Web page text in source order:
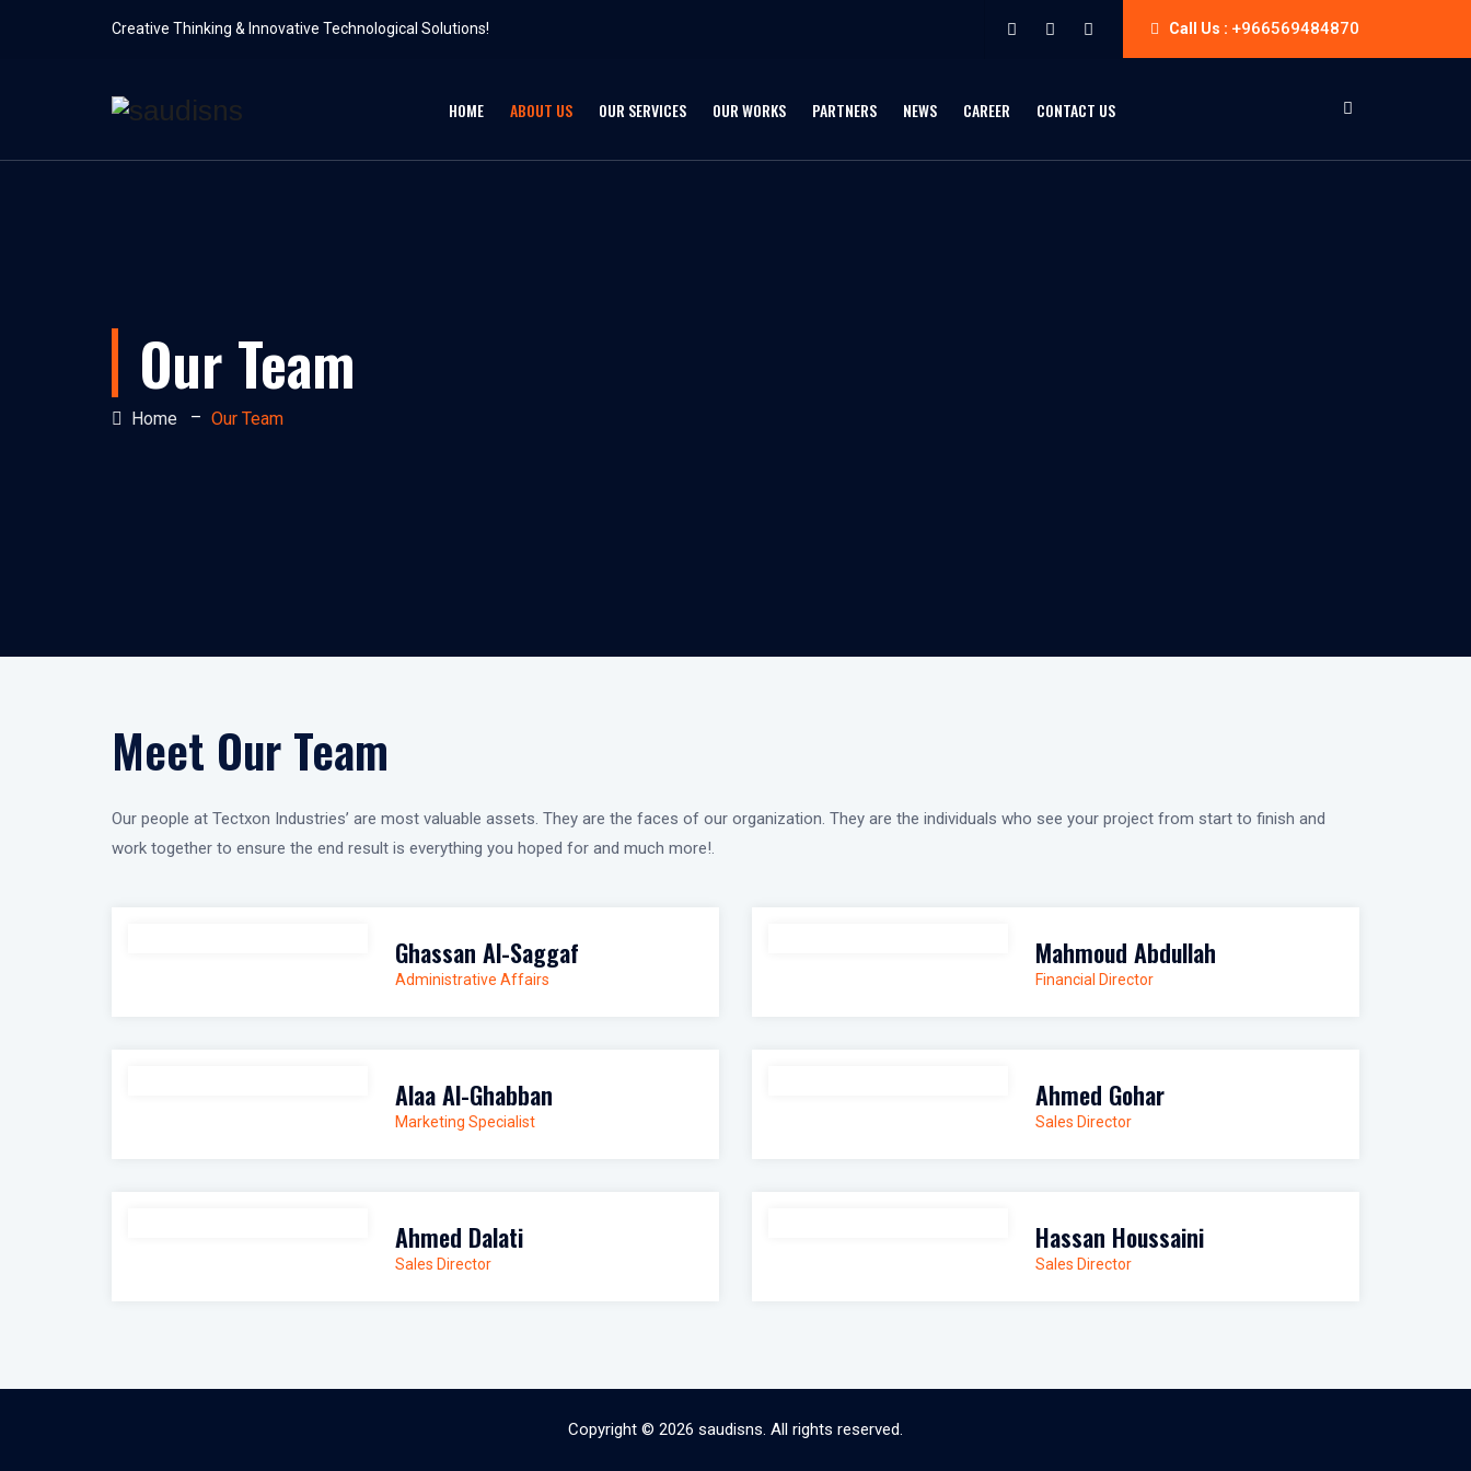
Creative Thinking & Innovative Technological Solutions! Call Us : +966569484870
HOME ABOUT US OUR SERVICES OUR WORKS PARTNERS NEWS CAREER CONTACT US
Our Team
Home – Our Team
Meet Our Team
Our people at Tectxon Industries’ are most valuable assets. They are the faces of our organization. They are the individuals who see your project from start to finish and
work together to ensure the end result is everything you hoped for and much more!.
Ghassan Al-Saggaf
Administrative Affairs
Mahmoud Abdullah
Financial Director
Alaa Al-Ghabban
Marketing Specialist
Ahmed Gohar
Sales Director
Ahmed Dalati
Sales Director
Hassan Houssaini
Sales Director
Copyright © 2026 saudisns. All rights reserved.